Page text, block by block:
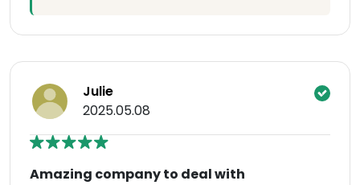
Julie
2025.05.08
Amazing company to deal with